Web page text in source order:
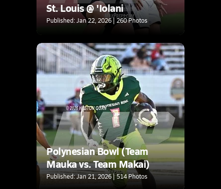
St. Louis @ 'Iolani
Published: Jan 22, 2026 | 260 Photos
Polynesian Bowl (Team
Mauka vs. Team Makai)
Published: Jan 21, 2026 | 514 Photos